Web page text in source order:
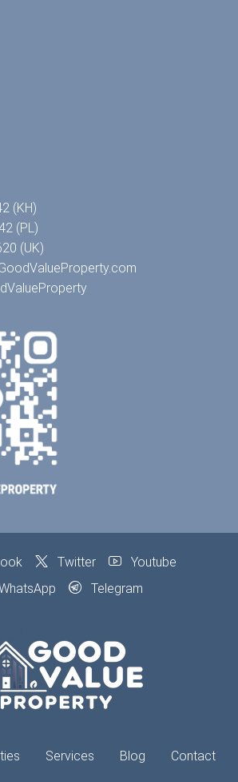
(KH)
(PL)
(UK)
Twitter
Youtube
Telegram
Services Blog Contact